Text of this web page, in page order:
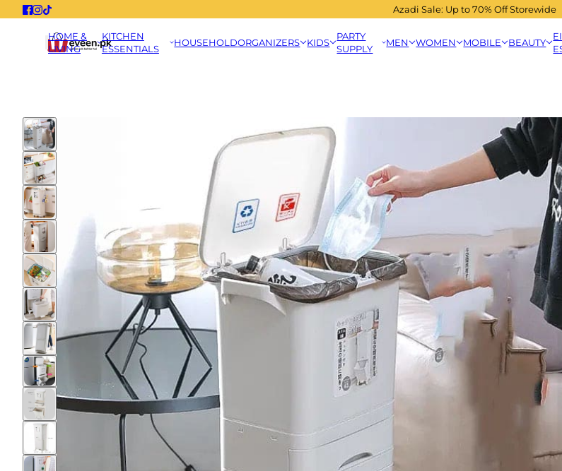
Azadi Sale: Up to 70% Off Storewide
HOME &
LIVING
KITCHEN
ESSENTIALS
HOUSEHOLDORGANIZERS KIDS
PARTY
SUPPLY
MEN WOMEN MOBILE BEAUTY